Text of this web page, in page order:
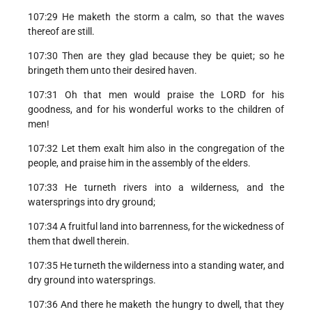
107:29 He maketh the storm a calm, so that the waves
thereof are still.
107:30 Then are they glad because they be quiet; so he
bringeth them unto their desired haven.
107:31 Oh that men would praise the LORD for his
goodness, and for his wonderful works to the children of
men!
107:32 Let them exalt him also in the congregation of the
people, and praise him in the assembly of the elders.
107:33 He turneth rivers into a wilderness, and the
watersprings into dry ground;
107:34 A fruitful land into barrenness, for the wickedness of
them that dwell therein.
107:35 He turneth the wilderness into a standing water, and
dry ground into watersprings.
107:36 And there he maketh the hungry to dwell, that they